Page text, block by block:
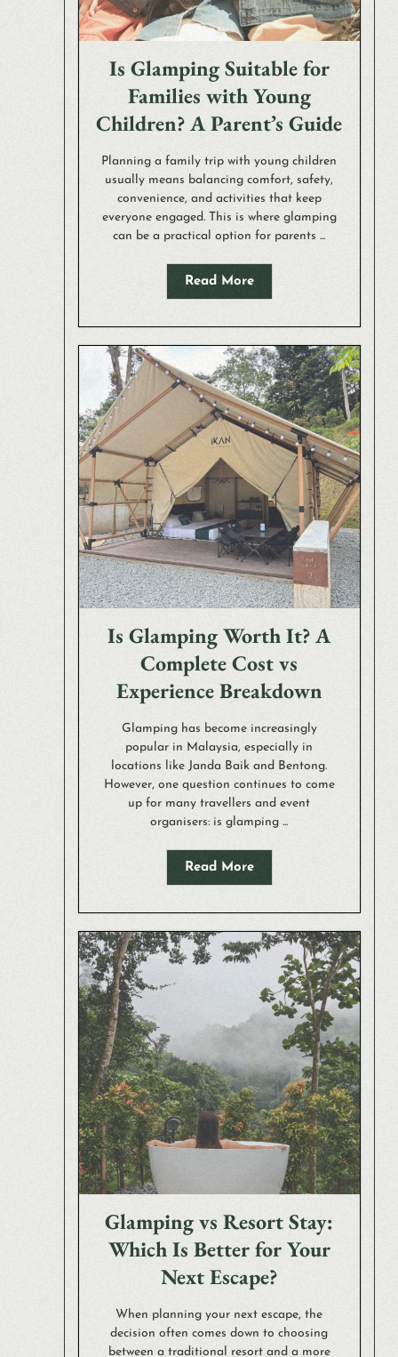
Is Glamping Suitable for
Families with Young
Children? A Parent’s Guide
Planning a family trip with young children
usually means balancing comfort, safety,
convenience, and activities that keep
everyone engaged. This is where glamping
can be a practical option for parents ...
Read More
Is Glamping Worth It? A
Complete Cost vs
Experience Breakdown
Glamping has become increasingly
popular in Malaysia, especially in
locations like Janda Baik and Bentong.
However, one question continues to come
up for many travellers and event
organisers: is glamping ...
Read More
Glamping vs Resort Stay:
Which Is Better for Your
Next Escape?
When planning your next escape, the
decision often comes down to choosing
between a traditional resort and a more